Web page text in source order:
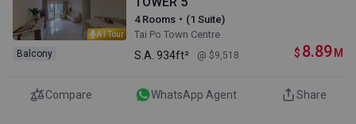
AI Tour
Balcony
4 Rooms・(1 Suite)
Tai Po Town Centre
S.A. 934ft² @ $9,518 $ 8.89 M
Compare WhatsApp Agent Share